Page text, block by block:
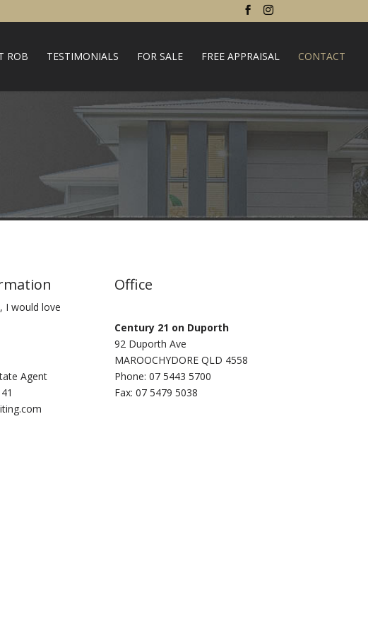
ROB TESTIMONIALS FOR SALE FREE APPRAISAL CONTACT
I would love
Agent
Office
Century 21 on Duporth
92 Duporth Ave
MAROOCHYDORE QLD 4558
Phone: 07 5443 5700
Fax: 07 5479 5038